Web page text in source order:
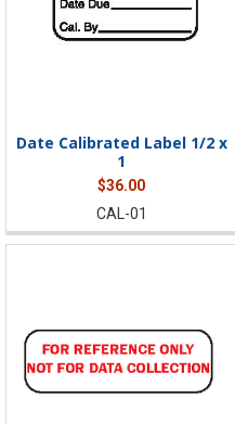
Date Calibrated Label 1/2 x
1
$36.00
CAL-01